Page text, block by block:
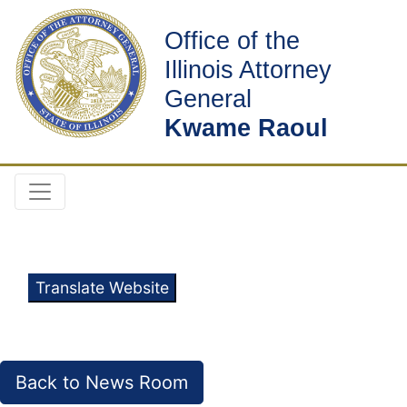
Office of the
Illinois Attorney
General
Kwame Raoul
Translate Website
Back to News Room